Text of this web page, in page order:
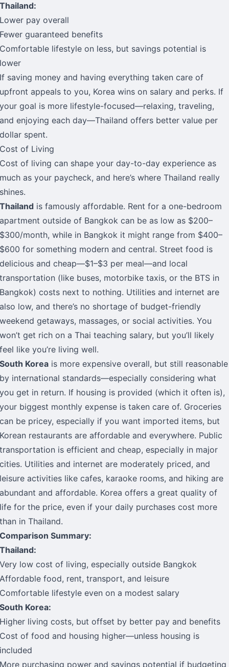
Thailand:
Lower pay overall
Fewer guaranteed benefits
Comfortable lifestyle on less, but savings potential is
lower
If saving money and having everything taken care of
upfront appeals to you, Korea wins on salary and perks. If
your goal is more lifestyle-focused—relaxing, traveling,
and enjoying each day—Thailand offers better value per
dollar spent.
Cost of Living
Cost of living can shape your day-to-day experience as
much as your paycheck, and here’s where Thailand really
shines.
Thailand is famously affordable. Rent for a one-bedroom
apartment outside of Bangkok can be as low as $200–
$300/month, while in Bangkok it might range from $400–
$600 for something modern and central. Street food is
delicious and cheap—$1–$3 per meal—and local
transportation (like buses, motorbike taxis, or the BTS in
Bangkok) costs next to nothing. Utilities and internet are
also low, and there’s no shortage of budget-friendly
weekend getaways, massages, or social activities. You
won’t get rich on a Thai teaching salary, but you’ll likely
feel like you’re living well.
South Korea is more expensive overall, but still reasonable
by international standards—especially considering what
you get in return. If housing is provided (which it often is),
your biggest monthly expense is taken care of. Groceries
can be pricey, especially if you want imported items, but
Korean restaurants are affordable and everywhere. Public
transportation is efficient and cheap, especially in major
cities. Utilities and internet are moderately priced, and
leisure activities like cafes, karaoke rooms, and hiking are
abundant and affordable. Korea offers a great quality of
life for the price, even if your daily purchases cost more
than in Thailand.
Comparison Summary:
Thailand:
Very low cost of living, especially outside Bangkok
Affordable food, rent, transport, and leisure
Comfortable lifestyle even on a modest salary
South Korea:
Higher living costs, but offset by better pay and benefits
Cost of food and housing higher—unless housing is
included
More purchasing power and savings potential if budgeting